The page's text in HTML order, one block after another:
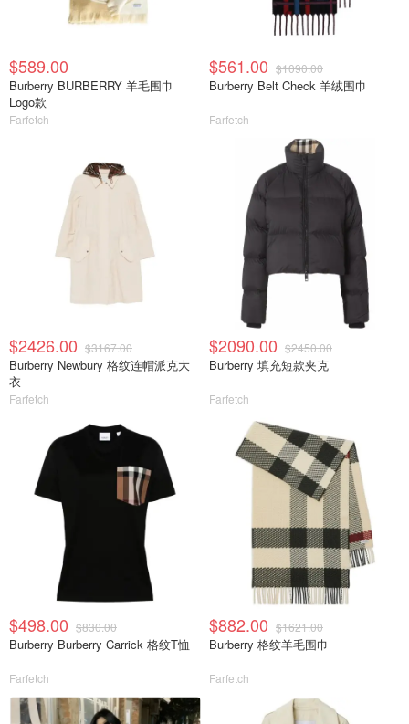
$589.00
Burberry BURBERRY 羊毛围巾
Logo款
Farfetch
$561.00 $1090.00
Burberry Belt Check 羊绒围巾
Farfetch
$2426.00 $3167.00
Burberry Newbury 格纹连帽派克大
衣
Farfetch
$2090.00 $2450.00
Burberry 填充短款夹克
Farfetch
$498.00 $830.00
Burberry Burberry Carrick 格纹T恤
Farfetch
$882.00 $1621.00
Burberry 格纹羊毛围巾
Farfetch